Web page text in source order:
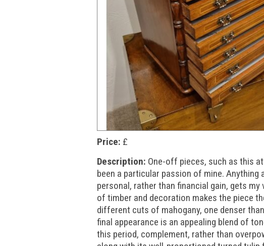
Price: £
Description: One-off pieces, such as this
been a particular passion of mine.
personal, rather than financial gain, gets
of timber and decoration makes the piece
different cuts of mahogany, one denser
final appearance is an appealing blend of
this period, complement, rather than